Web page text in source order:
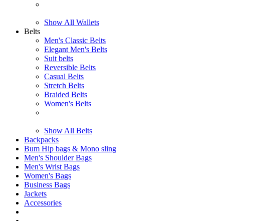
Show All Wallets
Belts
Men's Classic Belts
Elegant Men's Belts
Suit belts
Reversible Belts
Casual Belts
Stretch Belts
Braided Belts
Women's Belts
Show All Belts
Backpacks
Bum Hip bags & Mono sling
Men's Shoulder Bags
Men's Wrist Bags
Women's Bags
Business Bags
Jackets
Accessories